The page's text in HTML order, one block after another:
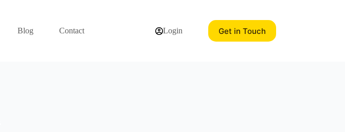
Blog Contact Login Get in Touch